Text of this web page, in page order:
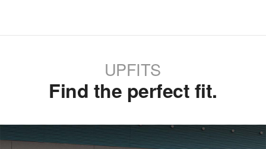
UPFITS
Find the perfect fit.